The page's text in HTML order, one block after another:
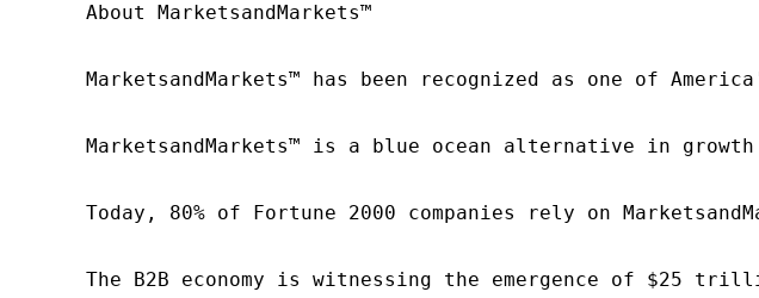
About MarketsandMarkets™
MarketsandMarkets™ has been recognized as one of
MarketsandMarkets™ is a blue ocean alternative in
Today, 80% of Fortune 2000 companies rely on
The B2B economy is witnessing the emergence of $25